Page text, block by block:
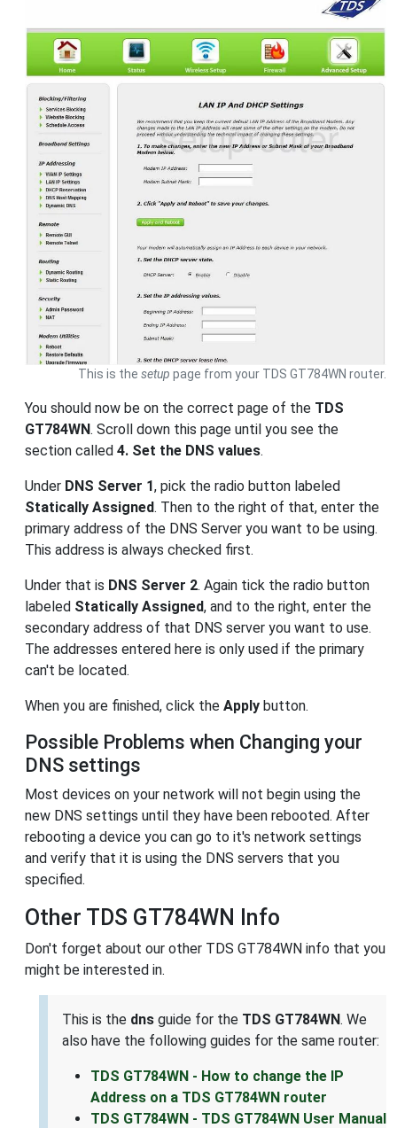
This is the setup page from your TDS GT784WN router.
You should now be on the correct page of the TDS
GT784WN. Scroll down this page until you see the
section called 4. Set the DNS values.
Under DNS Server 1, pick the radio button labeled
Statically Assigned. Then to the right of that, enter the
primary address of the DNS Server you want to be using.
This address is always checked first.
Under that is DNS Server 2. Again tick the radio button
labeled Statically Assigned, and to the right, enter the
secondary address of that DNS server you want to use.
The addresses entered here is only used if the primary
can't be located.
When you are finished, click the Apply button.
Possible Problems when Changing your
DNS settings
Most devices on your network will not begin using the
new DNS settings until they have been rebooted. After
rebooting a device you can go to it's network settings
and verify that it is using the DNS servers that you
specified.
Other TDS GT784WN Info
Don't forget about our other TDS GT784WN info that you
might be interested in.
This is the dns guide for the TDS GT784WN. We
also have the following guides for the same router:
TDS GT784WN - How to change the IP
Address on a TDS GT784WN router
TDS GT784WN - TDS GT784WN User Manual